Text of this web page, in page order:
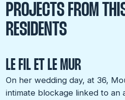
PROJECTS FROM
RESIDENTS
LE FIL ET LE MUR
On her wedding day, at 36,
intimate blockage linked to an